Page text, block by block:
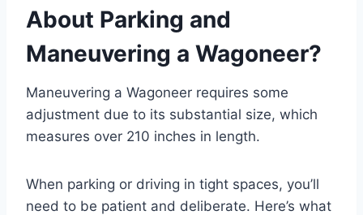
About Parking and
Maneuvering a Wagoneer?
Maneuvering a Wagoneer requires some
adjustment due to its substantial size, which
measures over 210 inches in length.
When parking or driving in tight spaces, you’ll
need to be patient and deliberate. Here’s what